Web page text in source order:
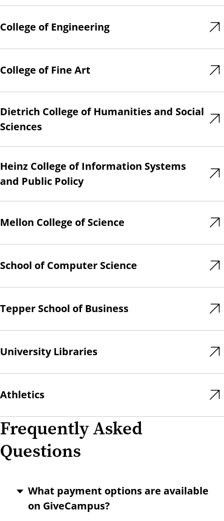
College of Engineering
College of Fine Art
Dietrich College of Humanities and Social
Sciences
Heinz College of Information Systems
and Public Policy
Mellon College of Science
School of Computer Science
Tepper School of Business
University Libraries
Athletics
Frequently Asked
Questions
What payment options are available
on GiveCampus?